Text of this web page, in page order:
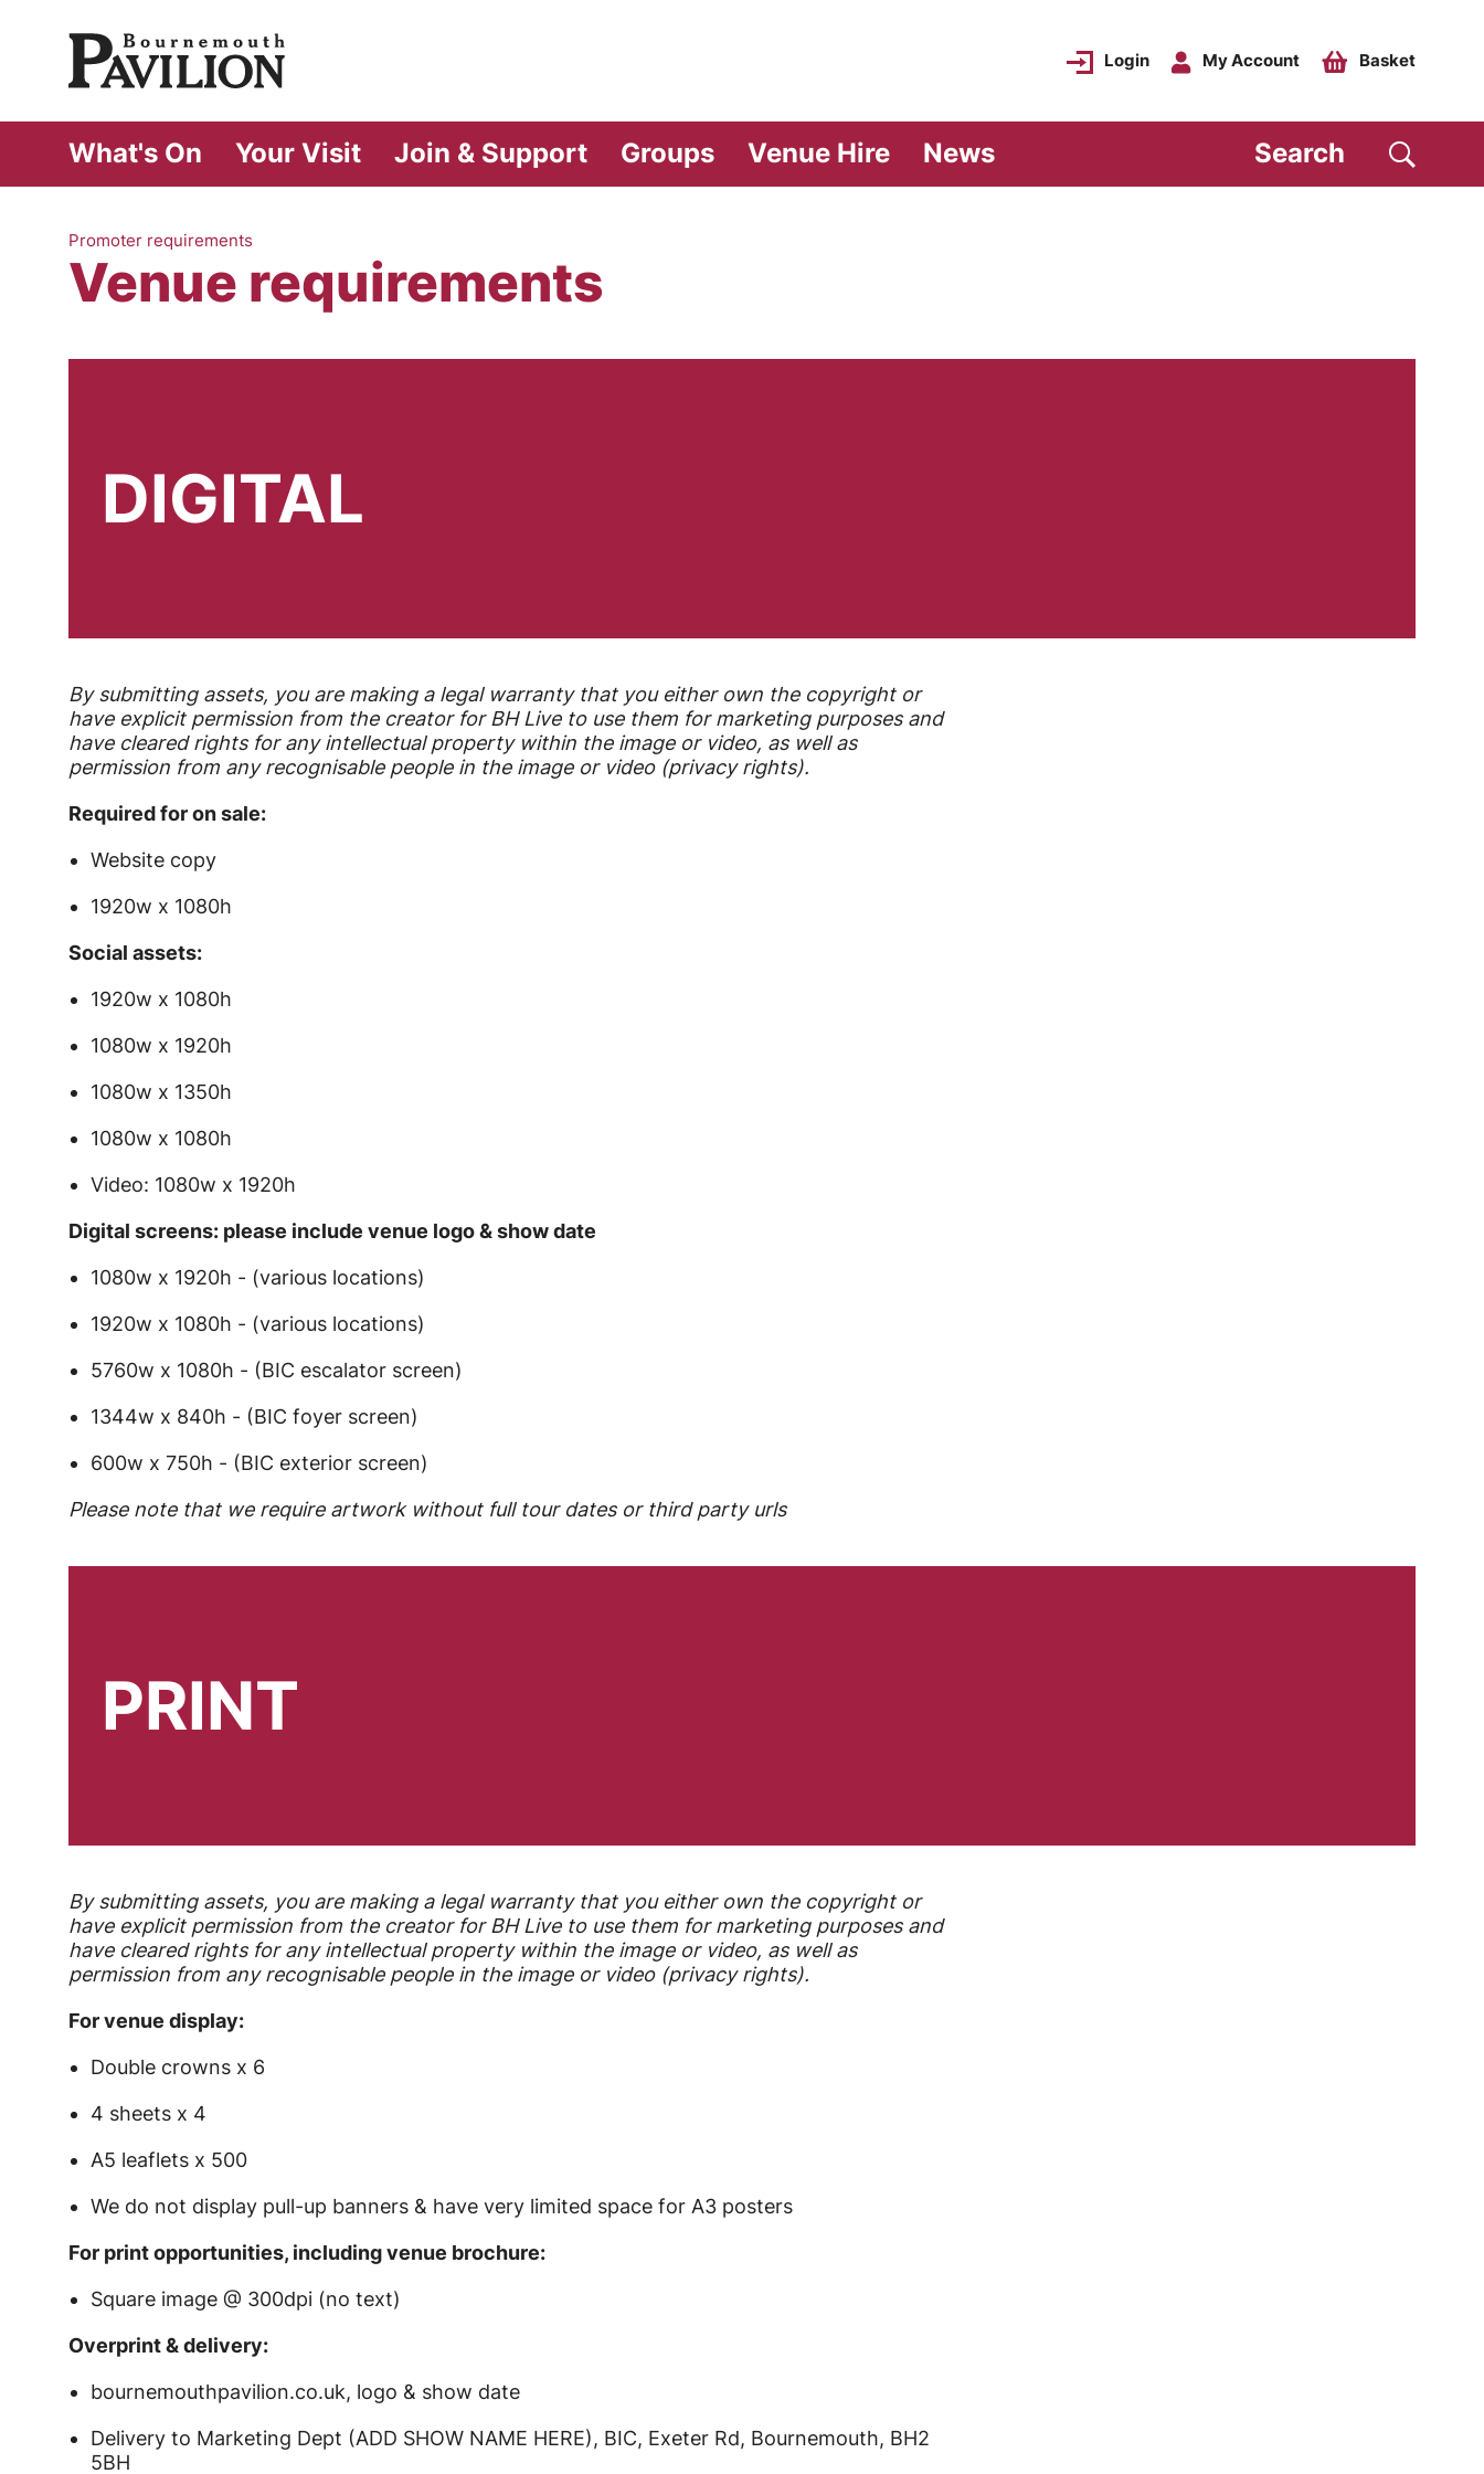
Bournemouth Pavilion Theatre
Login My Account Basket
What's On Your Visit Join & Support Groups Venue Hire News Search
Venue requirements
Promoter requirements
DIGITAL
By submitting assets, you are making a legal warranty that you either own the copyright or
have explicit permission from the creator for BH Live to use them for marketing purposesand
have cleared rights for any intellectual property within the image or video, as well as
permission from any recognisable people in the image or video (privacy rights).
Required for on sale:
Website copy
1920w x 1080h
Social assets:
1920w x 1080h
1080w x 1920h
1080w x 1350h
1080w x 1080h
Video: 1080w x 1920h
Digital screens: please include venue logo & show date
1080w x 1920h - (various locations)
1920w x 1080h - (various locations)
5760w x 1080h - (BIC escalator screen)
1344w x 840h - (BIC foyer screen)
600w x 750h - (BIC exterior screen)
Please note that we require artwork without full tour dates or third party urls
PRINT
By submitting assets, you are making a legal warranty that you either own the copyright or
have explicit permission from the creator for BH Live to use them for marketing purposesand
have cleared rights for any intellectual property within the image or video, as well as
permission from any recognisable people in the image or video (privacy rights).
For venue display:
Double crowns x 6
4 sheets x 4
A5 leaflets x 500
We do not display pull-up banners & have very limited space for A3 posters
For print opportunities, including venue brochure:
Square image @ 300dpi (no text)
Overprint & delivery:
bournemouthpavilion.co.uk, logo & show date
Delivery to Marketing Dept (ADD SHOW NAME HERE), BIC, Exeter Rd, Bournemouth, BH2
5BH